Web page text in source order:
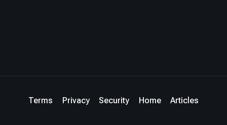
Terms Privacy Security Home Articles